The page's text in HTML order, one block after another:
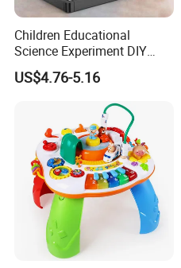
Children Educational
Science Experiment DIY
Electrical Circuit Machinery
Kit Automatic Plotter Stem
Learning Toys for Kids
US$4.76-5.16